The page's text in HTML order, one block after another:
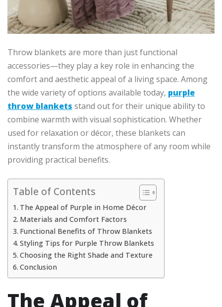
Throw blankets are more than just functional
accessories—they play a key role in enhancing the
comfort and aesthetic appeal of a living space. Among
the wide variety of options available today, purple
throw blankets stand out for their unique ability to
combine warmth with visual sophistication. Whether
used for relaxation or décor, these blankets can
instantly transform the atmosphere of any room while
providing practical benefits.
Table of Contents
The Appeal of Purple in Home Décor
Materials and Comfort Factors
Functional Benefits of Throw Blankets
Styling Tips for Purple Throw Blankets
Choosing the Right Shade and Texture
Conclusion
The Appeal of